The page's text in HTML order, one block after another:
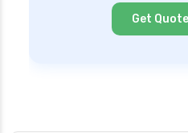
Get Quote